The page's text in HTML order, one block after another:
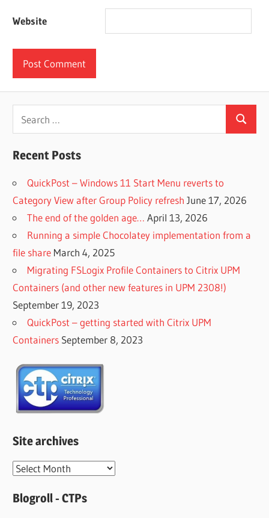
Website
for:
Search
Recent Posts
QuickPost – Windows 11 Start Menu reverts to
Category View after Group Policy refresh June 17, 2026
The end of the golden age… April 13, 2026
Running a simple Chocolatey implementation from a
file share March 4, 2025
Migrating FSLogix Profile Containers to Citrix UPM
Containers (and other new features in UPM 2308!)
September 19, 2023
QuickPost – getting started with Citrix UPM
Containers September 8, 2023
Site archives
Site
Blogroll - CTPs